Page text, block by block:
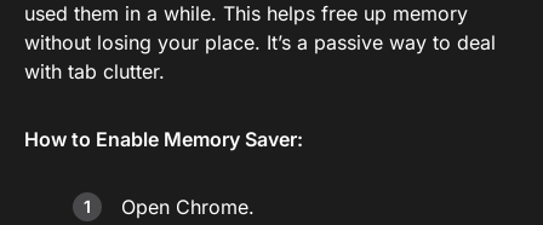
used them in a while. This helps free up memory
without losing your place. It’s a passive way to deal
with tab clutter.
How to Enable Memory Saver:
Open Chrome.